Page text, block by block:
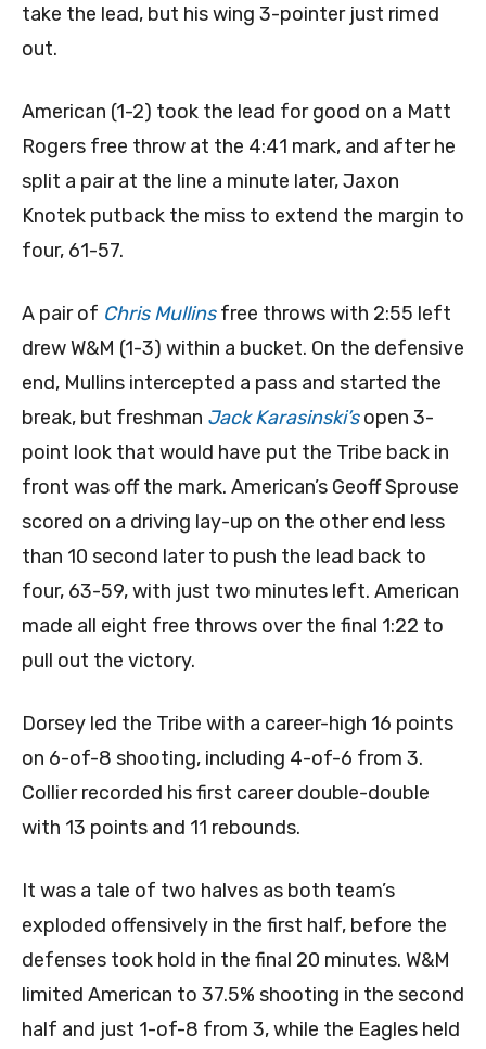
take the lead, but his wing 3-pointer just rimed
out.
American (1-2) took the lead for good on a Matt
Rogers free throw at the 4:41 mark, and after he
split a pair at the line a minute later, Jaxon
Knotek putback the miss to extend the margin to
four, 61-57.
A pair of Chris Mullinsfree throws with 2:55 left
drew W&M (1-3) within a bucket. On the defensive
end, Mullins intercepted a pass and started the
break, but freshman Jack Karasinski’sopen 3-
point look that would have put the Tribe back in
front was off the mark. American’s Geoff Sprouse
scored on a driving lay-up on the other end less
than 10 second later to push the lead back to
four, 63-59, with just two minutes left. American
made all eight free throws over the final 1:22 to
pull out the victory.
Dorsey led the Tribe with a career-high 16 points
on 6-of-8 shooting, including 4-of-6 from 3.
Collier recorded his first career double-double
with 13 points and 11 rebounds.
It was a tale of two halves as both team’s
exploded offensively in the first half, before the
defenses took hold in the final 20 minutes. W&M
limited American to 37.5% shooting in the second
half and just 1-of-8 from 3, while the Eagles held